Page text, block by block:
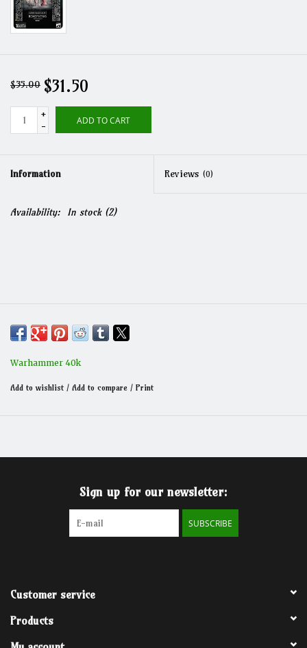
$35.00 $31.50
+
-
ADD TO CART
Information Reviews (0)
Availability: In stock(2)
Warhammer 40k
Add to wishlist / Add to compare / Print
Sign up for our newsletter:
SUBSCRIBE
Customer service
Products